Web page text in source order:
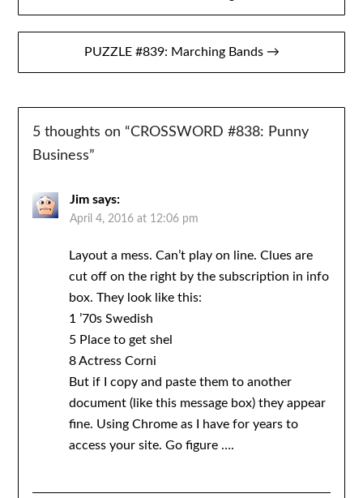
navigation
PUZZLE #839: Marching Bands →
5 thoughts on “CROSSWORD #838: Punny
Business”
Jim says:
April 4, 2016 at 12:06 pm
Layout a mess. Can’t play on line. Clues are
cut off on the right by the subscription in info
box. They look like this:
1 ’70s Swedish
5 Place to get shel
8 Actress Corni
But if I copy and paste them to another
document (like this message box) they appear
fine. Using Chrome as I have for years to
access your site. Go figure ….